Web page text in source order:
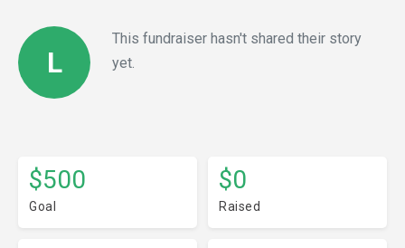
L
This fundraiser hasn't shared their story
yet.
$500
Goal
$0
Raised